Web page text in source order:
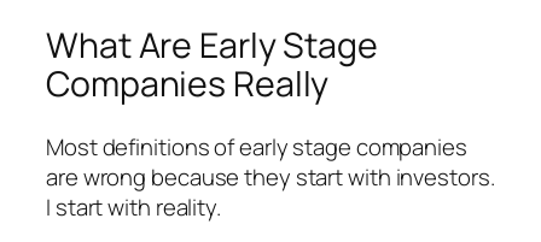
What Are Early Stage
Companies Really
Most definitions of early stage companies
are wrong because they start with investors.
I start with reality.